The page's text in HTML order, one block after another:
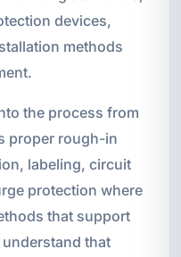
devices,
methods
the process from
proper rough-in
labeling, circuit
protection where
that support
that